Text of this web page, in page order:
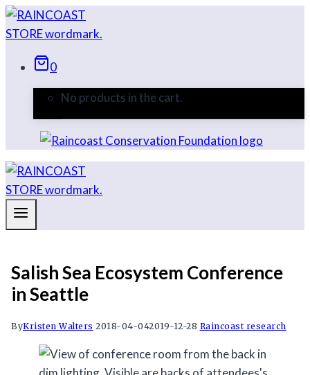
Skip
to
0
No products in the cart.
Salish Sea Ecosystem Conference
in Seattle
ByKristen Walters 2018-04-042019-12-28 Raincoast research